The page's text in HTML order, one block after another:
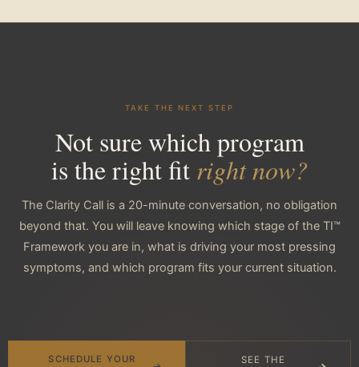
TAKE THE NEXT STEP
Not sure which program
is the right fit right now?
The Clarity Call is a 20-minute conversation, no obligation
beyond that. You will leave knowing which stage of the TI™
Framework you are in, what is driving your most pressing
symptoms, and which program fits your current situation.
SCHEDULE YOUR
SEE THE